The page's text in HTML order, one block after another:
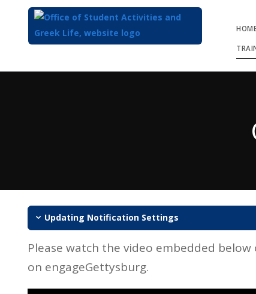
Updating Notification Settings
Please watch the video embedded
on engageGettysburg.